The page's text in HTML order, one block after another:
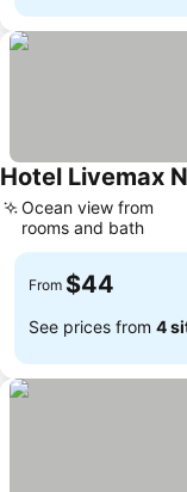
Hotel Livemax
Ocean view from
rooms and bath
From $44
See prices from 4